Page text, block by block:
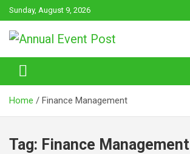
Skip
to
content
Sunday, August 9, 2026
Annual Event Post
Home Finance Management
Tag: Finance Management